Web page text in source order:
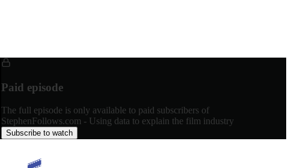
Paid episode
The full episode is only available to paid subscribers of
StephenFollows.com - Using data to explain the film industry
Subscribe to watch